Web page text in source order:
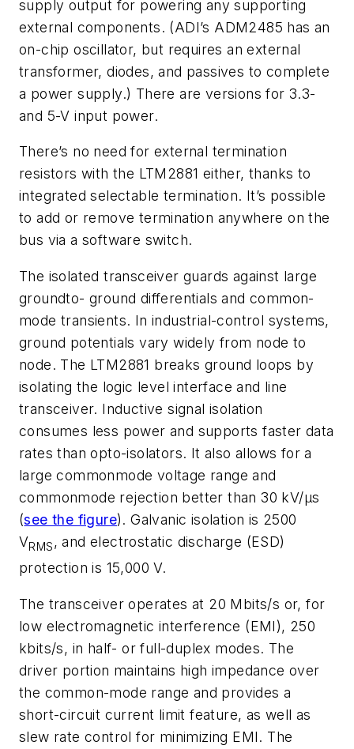
supply output for powering any supporting
external components. (ADI’s ADM2485 has an
on-chip oscillator, but requires an external
transformer, diodes, and passives to complete
a power supply.) There are versions for 3.3-
and 5-V input power.
There’s no need for external termination
resistors with the LTM2881 either, thanks to
integrated selectable termination. It’s possible
to add or remove termination anywhere on the
bus via a software switch.
The isolated transceiver guards against large
groundto- ground differentials and common-
mode transients. In industrial-control systems,
ground potentials vary widely from node to
node. The LTM2881 breaks ground loops by
isolating the logic level interface and line
transceiver. Inductive signal isolation
consumes less power and supports faster data
rates than opto-isolators. It also allows for a
large commonmode voltage range and
commonmode rejection better than 30 kV/µs
(see the figure). Galvanic isolation is 2500
VRMS , and electrostatic discharge (ESD)
protection is 15,000 V.
The transceiver operates at 20 Mbits/s or, for
low electromagnetic interference (EMI), 250
kbits/s, in half- or full-duplex modes. The
driver portion maintains high impedance over
the common-mode range and provides a
short-circuit current limit feature, as well as
slew rate control for minimizing EMI. The